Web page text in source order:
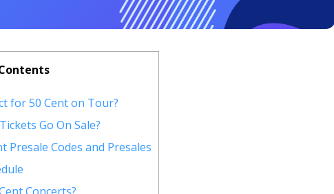
for 50 Cent on Tour?
Go On Sale?
Presale Codes and Presales